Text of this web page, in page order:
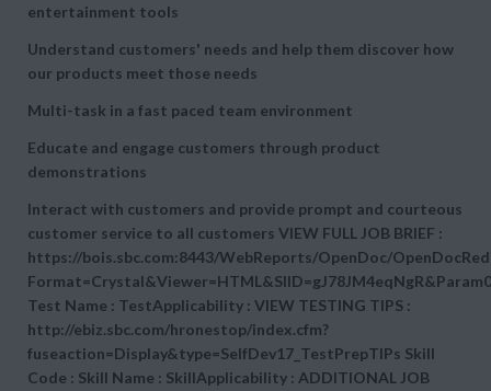
entertainment tools
Understand customers' needs and help them discover how
our products meet those needs
Multi-task in a fast paced team environment
Educate and engage customers through product
demonstrations
Interact with customers and provide prompt and courteous
customer service to all customers VIEW FULL JOB BRIEF :
https://bois.sbc.com:8443/WebReports/OpenDoc/
Test Name : TestApplicability : VIEW TESTING TIPS :
http://ebiz.sbc.com/hronestop/index.cfm?
fuseaction=Display&type=SelfDev17_TestPrepTIPs Skill
Code : Skill Name : SkillApplicability : ADDITIONAL JOB